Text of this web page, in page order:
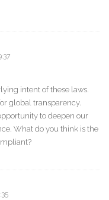
intent of these laws.
global transparency.
to deepen our
What do you think is the